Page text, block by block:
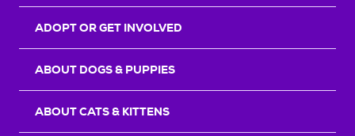
ADOPT OR GET INVOLVED
ABOUT DOGS & PUPPIES
ABOUT CATS & KITTENS